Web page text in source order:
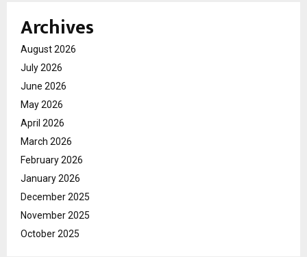
Archives
August 2026
July 2026
June 2026
May 2026
April 2026
March 2026
February 2026
January 2026
December 2025
November 2025
October 2025